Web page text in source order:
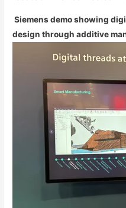
Siemens demo showing
design through additive